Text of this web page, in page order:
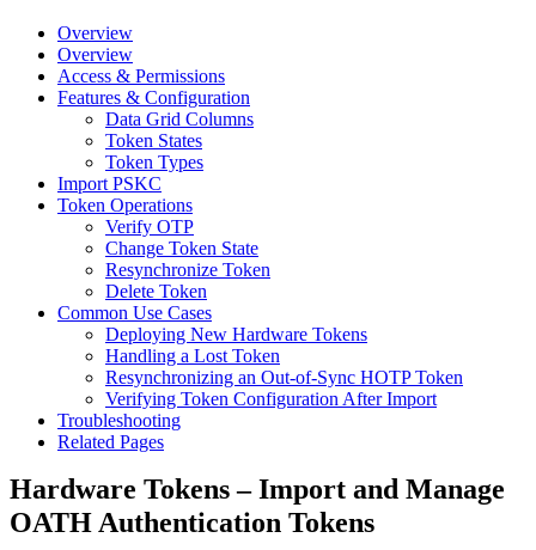
Overview
Overview
Access & Permissions
Features & Configuration
Data Grid Columns
Token States
Token Types
Import PSKC
Token Operations
Verify OTP
Change Token State
Resynchronize Token
Delete Token
Common Use Cases
Deploying New Hardware Tokens
Handling a Lost Token
Resynchronizing an Out-of-Sync HOTP Token
Verifying Token Configuration After Import
Troubleshooting
Related Pages
Hardware Tokens – Import and Manage
OATH Authentication Tokens